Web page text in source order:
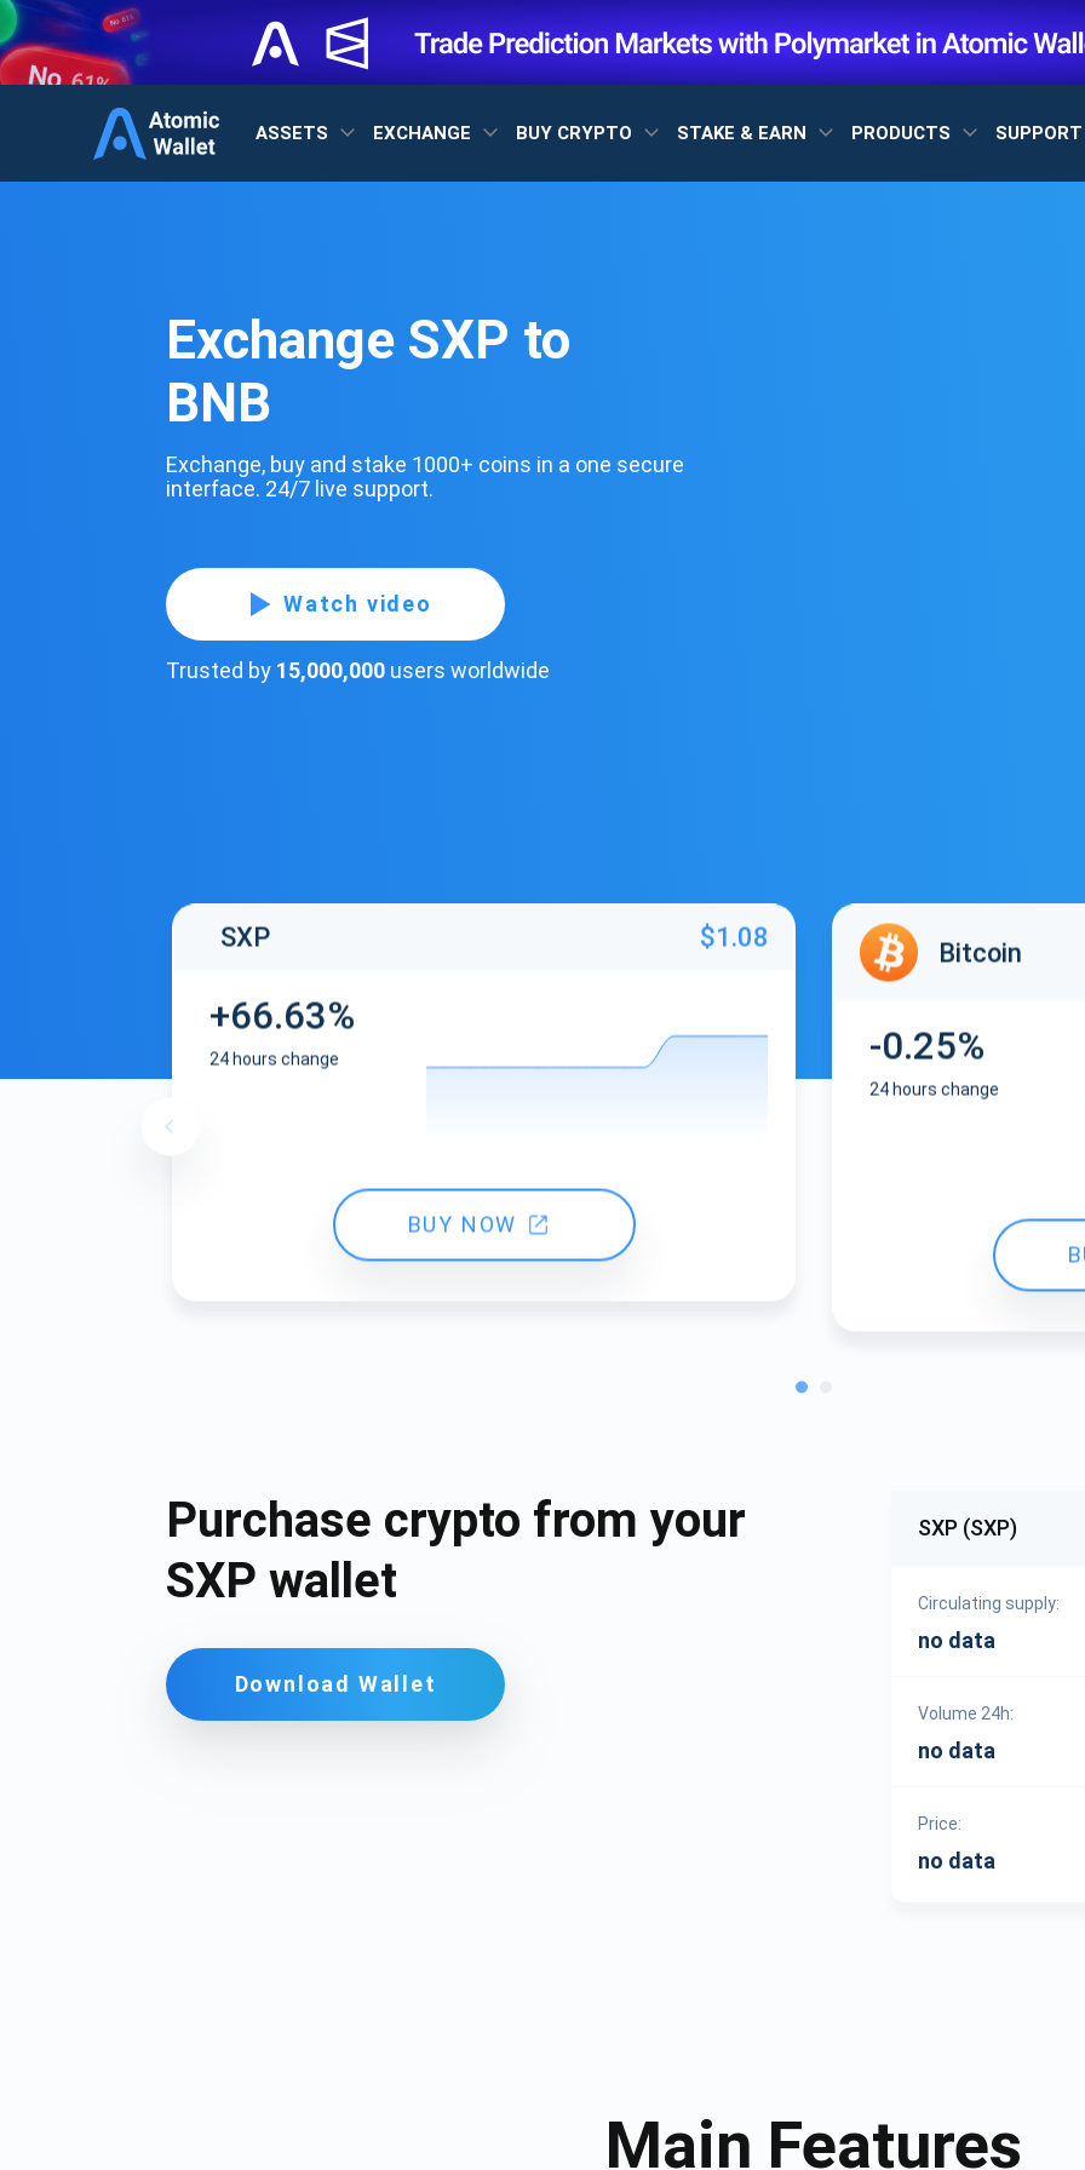
ASSETS EXCHANGE BUY CRYPTO STAKE & EARN PRODUCTS SUPPORT
Exchange SXP to
BNB
Exchange, buy and stake 1000+ coins in a one secure
interface. 24/7 live support.
Watch video
Trusted by 15,000,000 users worldwide
SXP $1.08
+66.63%
24 hours change
BUY NOW
Bitcoin
-0.25%
24 hours change
Purchase crypto from your
SXP wallet
Download Wallet
SXP (SXP)
Circulating supply:
no data
Volume 24h:
no data
Price:
no data
Main Features